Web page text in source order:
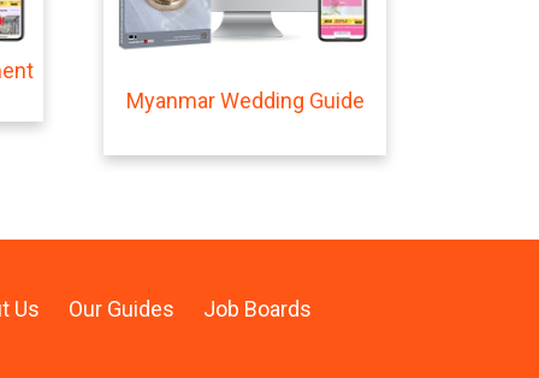
Myanmar Wedding Guide
Us Our Guides Job Boards